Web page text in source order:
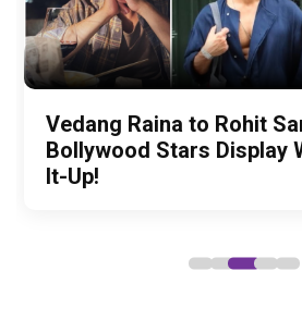
Zee Studios expands its
universe, announces
debut with Siddharth
Akshay Kumar
International Kudo
to be Held in Ahmedabad
Vedang Raina to Rohit
Bollywood Stars Display
It-Up!
Ahead of Daayra,
Sukumaran's most
roles
National Handloom Day
Balan's saree wardrobe
tribute to India's master